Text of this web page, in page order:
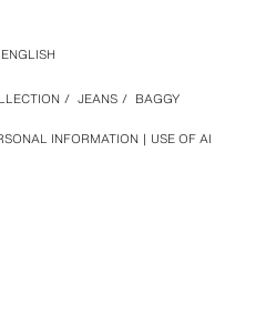
INFORMATION USE OF AI
/ JEANS / BAGGY
ENGLISH